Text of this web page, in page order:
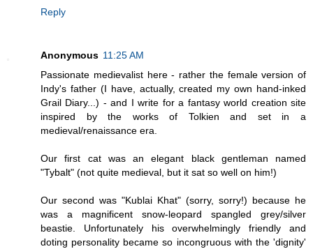
Reply
Anonymous 11:25 AM
Passionate medievalist here - rather the female version of
Indy's father (I have, actually, created my own hand-inked
Grail Diary...) - and I write for a fantasy world creation site
inspired by the works of Tolkien and set in a
medieval/renaissance era.
Our first cat was an elegant black gentleman named
"Tybalt" (not quite medieval, but it sat so well on him!)
Our second was "Kublai Khat" (sorry, sorry!) because he
was a magnificent snow-leopard spangled grey/silver
beastie. Unfortunately his overwhelmingly friendly and
doting personality became so incongruous with the 'dignity'